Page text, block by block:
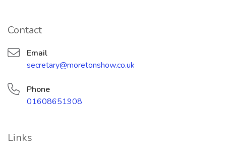
Contact
Email
secretary@moretonshow.co.uk
Phone
01608651908
Links